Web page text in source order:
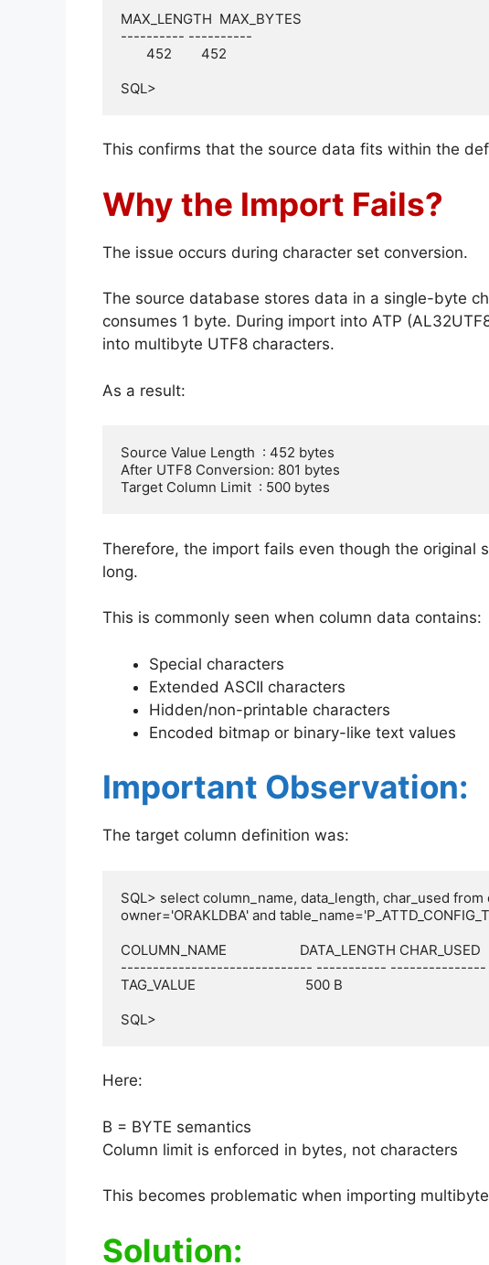
MAX_LENGTH  MAX_BYTES
---------- ----------
SQL>
This confirms that the source data fits within the
Why the Import Fails?
The issue occurs during character set conversion.
The source database stores data in a single-byte
consumes 1 byte. During import into ATP
into multibyte UTF8 characters.
As a result:
Source Value Length  : 452 bytes
After UTF8 Conversion: 801 bytes
Target Column Limit  : 500 bytes
Therefore, the import fails even though the original
long.
This is commonly seen when column data contains:
Special characters
Extended ASCII characters
Hidden/non-printable characters
Encoded bitmap or binary-like text values
Important Observation:
The target column definition was:
SQL> select column_name, data_length, char_used
owner='ORAKLDBA' and
COLUMN_NAME                    DATA_LENGTH CHAR_USED
------------------------------ ----------- ---------------
TAG_VALUE                              500 B
SQL>
Here:
B = BYTE semantics
Column limit is enforced in bytes, not characters
This becomes problematic when importing
Solution: